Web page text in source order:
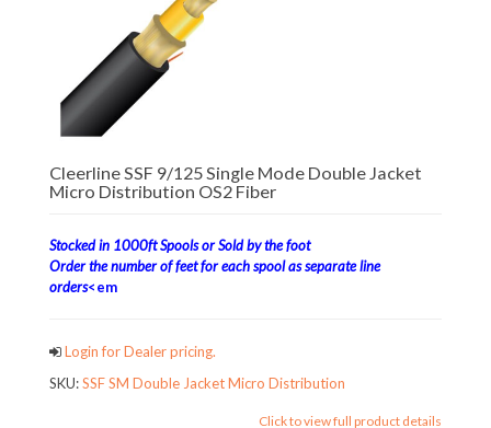
Cleerline SSF 9/125 Single Mode Double Jacket
Micro Distribution OS2 Fiber
Stocked in 1000ft Spools or Sold by the foot
Order the number of feet for each spool as separate line
orders<em
Login for Dealer pricing.
SKU:SSF SM Double Jacket Micro Distribution
Click to view full product details